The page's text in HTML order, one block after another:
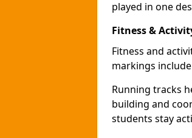
played in one
Fitness &
Fitness and
markings
Running tracks
building and
students stay